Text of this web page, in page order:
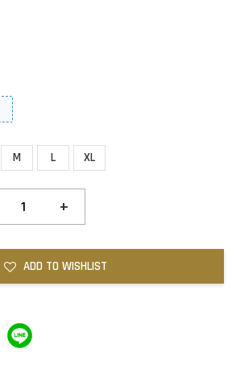
M L XL
+
ADD TO WISHLIST